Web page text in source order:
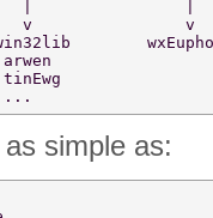
v
arwen
tinEwg
...
simple as: